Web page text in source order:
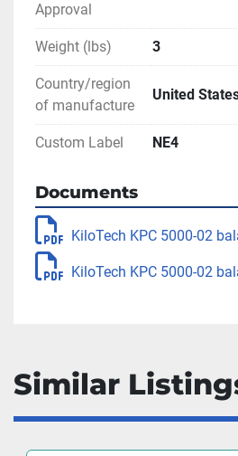
Approval
Weight (lbs) 3
Country/region
of manufacture
United
Custom Label NE4
Documents
KiloTech KPC 5000-02
KiloTech KPC 5000-02
Similar